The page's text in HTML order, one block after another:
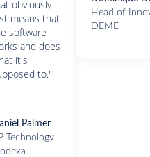
obviously
means that
software
and does
it's
to."
Palmer
Technology
Head of
DEME